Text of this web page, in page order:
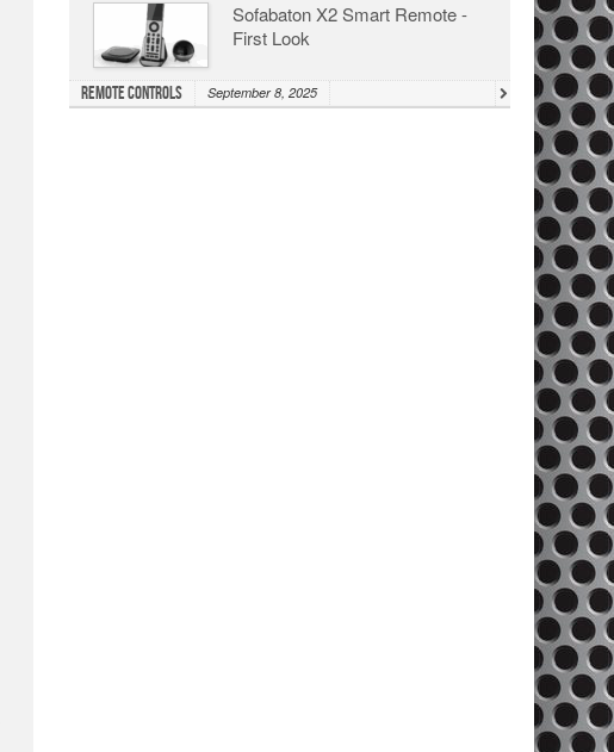
Sofabaton X2 Smart Remote -
First Look
Remote Controls September 8, 2025